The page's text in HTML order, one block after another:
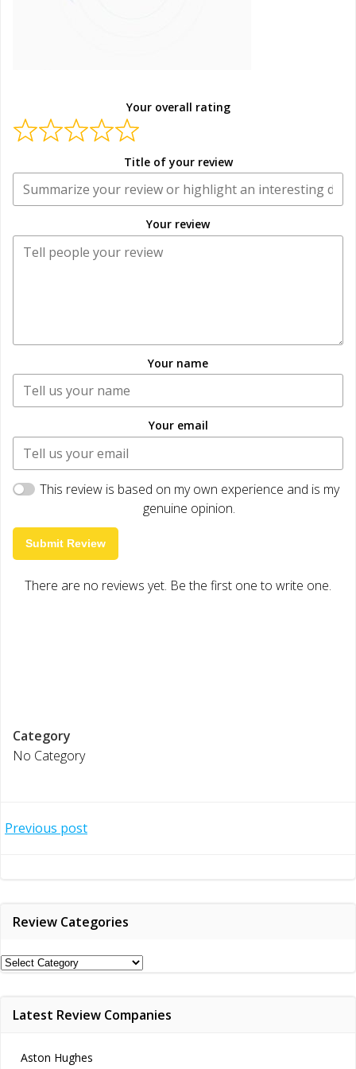
Your overall rating
Title of your review
Your review
Your name
Your email
This review is based on my own experience and is my
genuine opinion.
Submit Review
There are no reviews yet. Be the first one to write one.
Category
No Category
Post
Previous post
Review Categories
Review
Latest Review Companies
Aston Hughes